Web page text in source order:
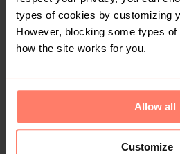
types of cookies by customizing
However, blocking some types
how the site works for you.
Allow all
Customize
R 250
M R